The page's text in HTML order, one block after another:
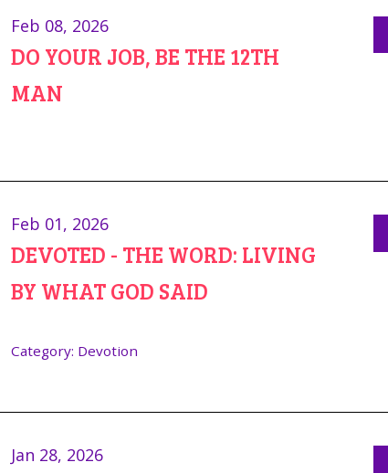
Feb 08, 2026
DO YOUR JOB, BE THE 12TH
MAN
Feb 01, 2026
DEVOTED - THE WORD: LIVING
BY WHAT GOD SAID
Category: Devotion
Jan 28, 2026